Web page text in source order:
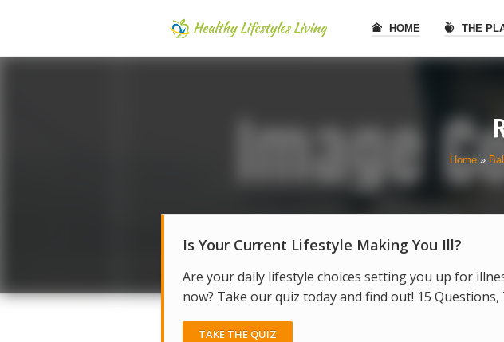
HOME THE
Home»
Is Your Current Lifestyle Making You Ill?
Are your daily lifestyle choices setting you up for
now? Take our quiz today and find out! 15
TAKE THE QUIZ